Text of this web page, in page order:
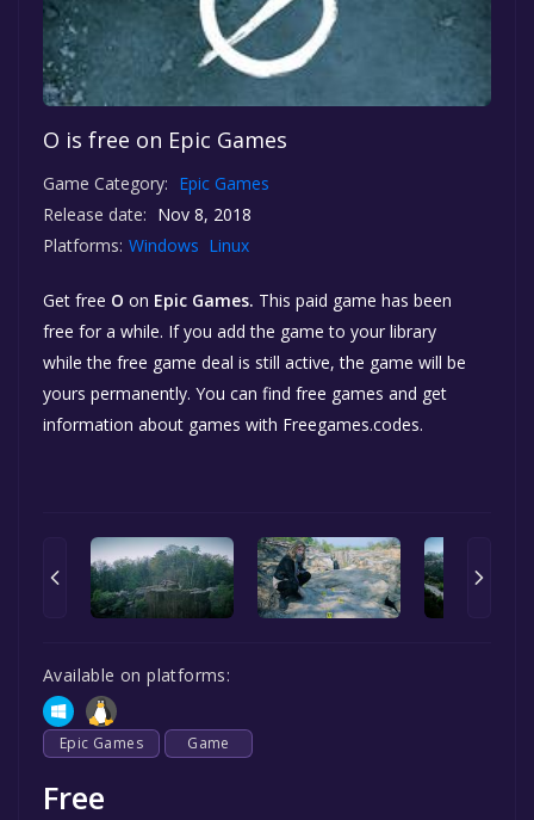
O is free on Epic Games
Game Category: Epic Games
Release date: Nov 8, 2018
Platforms: Windows Linux
Get free O on Epic Games. This paid game has been
free for a while. If you add the game to your library
while the free game deal is still active, the game will be
yours permanently. You can find free games and get
information about games with Freegames.codes.
Available on platforms:
Epic Games Game
Free